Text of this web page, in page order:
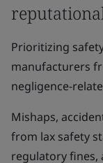
Prioritizing
manufacturers
negligence-
Mishaps,
from lax safety
regulatory fines,